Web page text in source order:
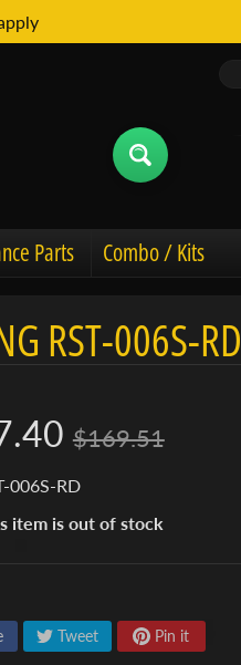
Parts Combo / Kits
RST-006S-RD
$169.51
006S-RD
item is out of stock
Tweet Pin it